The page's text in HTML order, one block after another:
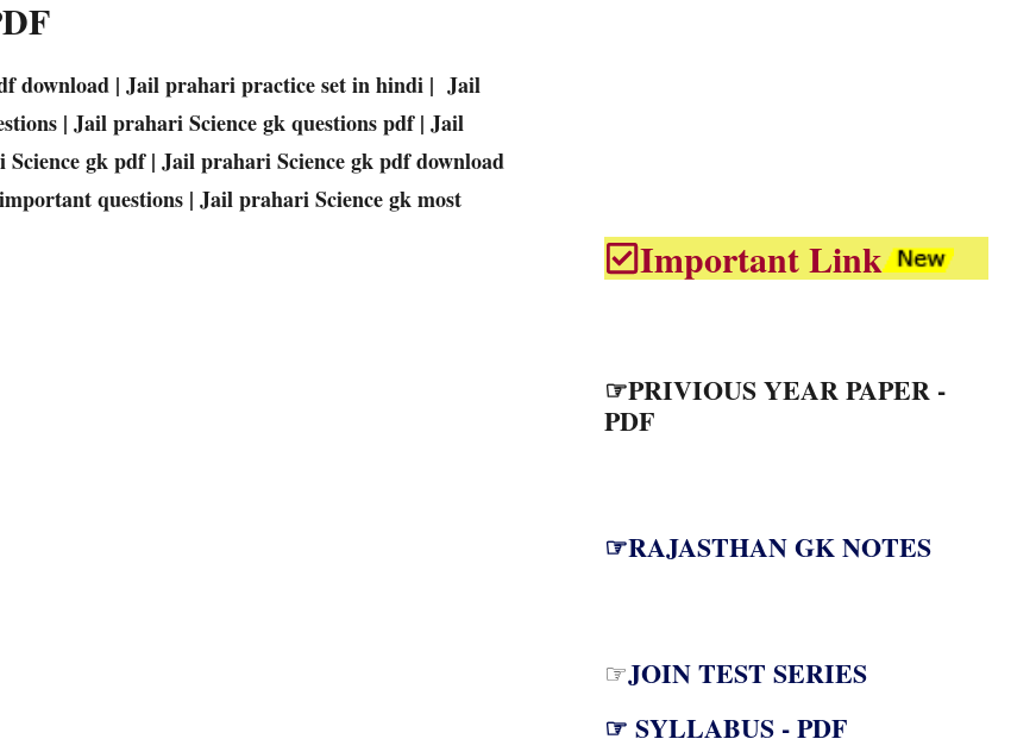
download | Jail prahari practice set in hindi | Jail
| Jail prahari Science gk questions pdf | Jail
gk pdf | Jail prahari Science gk pdf download
questions | Jail prahari Science gk most
Important Link
☞PRIVIOUS YEAR PAPER -
PDF
☞RAJASTHAN GK NOTES
☞JOIN TEST SERIES
☞ SYLLABUS - PDF